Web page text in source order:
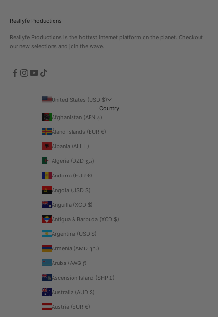
Reallyfe Productions
Reallyfe Productions is the hottest internet platform on the planet. Checkout
our new selections and join the wave.
United States (USD $)
Country
Afghanistan (AFN ؋)
Åland Islands (EUR €)
Albania (ALL L)
Algeria (DZD د.ج)
Andorra (EUR €)
Angola (USD $)
Anguilla (XCD $)
Antigua & Barbuda (XCD $)
Argentina (USD $)
Armenia (AMD դր.)
Aruba (AWG ƒ)
Ascension Island (SHP £)
Australia (AUD $)
Austria (EUR €)